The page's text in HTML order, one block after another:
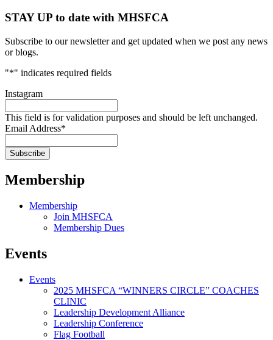
STAY UP to date with MHSFCA
Subscribe to our newsletter and get updated when we post any news
or blogs.
"*" indicates required fields
Instagram
This field is for validation purposes and should be left unchanged.
Email Address*
Membership
Membership
Join MHSFCA
Membership Dues
Events
Events
2025 MHSFCA “WINNERS CIRCLE” COACHES
CLINIC
Leadership Development Alliance
Leadership Conference
Flag Football